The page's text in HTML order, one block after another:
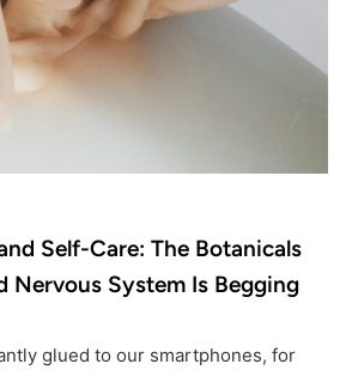
Self-Care: The Botanicals
Nervous System Is Begging
glued to our smartphones, for